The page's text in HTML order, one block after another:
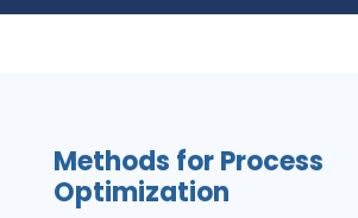
Methods for Process
Optimization